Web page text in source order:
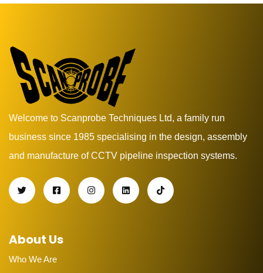
Welcome to Scanprobe Techniques Ltd, a family run
business since 1985 specialising in the design, assembly
and manufacture of CCTV pipeline inspection systems.
About Us
Who We Are